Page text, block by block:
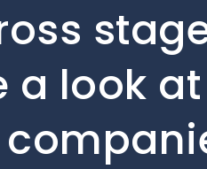
look